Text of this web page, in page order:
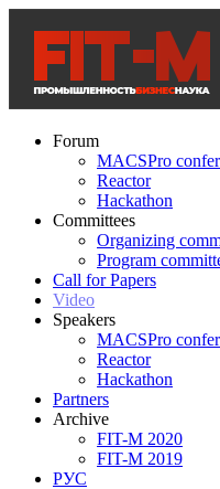
Forum
MACSPro
Reactor
Hackathon
Committees
Organizing
Program
Call for Papers
Video
Speakers
MACSPro
Reactor
Hackathon
Partners
Archive
FIT-M 2020
FIT-M 2019
РУС